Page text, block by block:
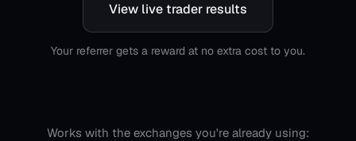
View live trader results
Your referrer gets a reward at no extra cost to you.
Works with the exchanges you're already using: